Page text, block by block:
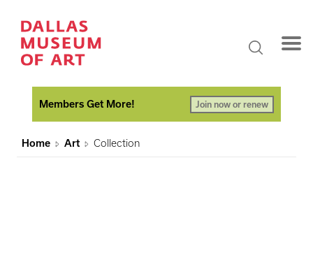
Members Get More! Join now or renew
Home Art Collection